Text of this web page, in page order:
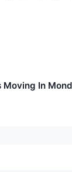
Moving In